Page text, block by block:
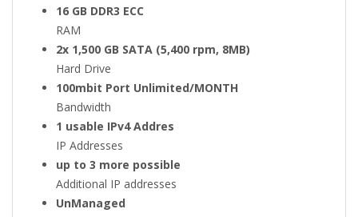
16 GB DDR3 ECC
RAM
2x 1,500 GB SATA (5,400 rpm, 8MB)
Hard Drive
100mbit Port Unlimited/MONTH
Bandwidth
1 usable IPv4 Addres
IP Addresses
up to 3 more possible
Additional IP addresses
UnManaged